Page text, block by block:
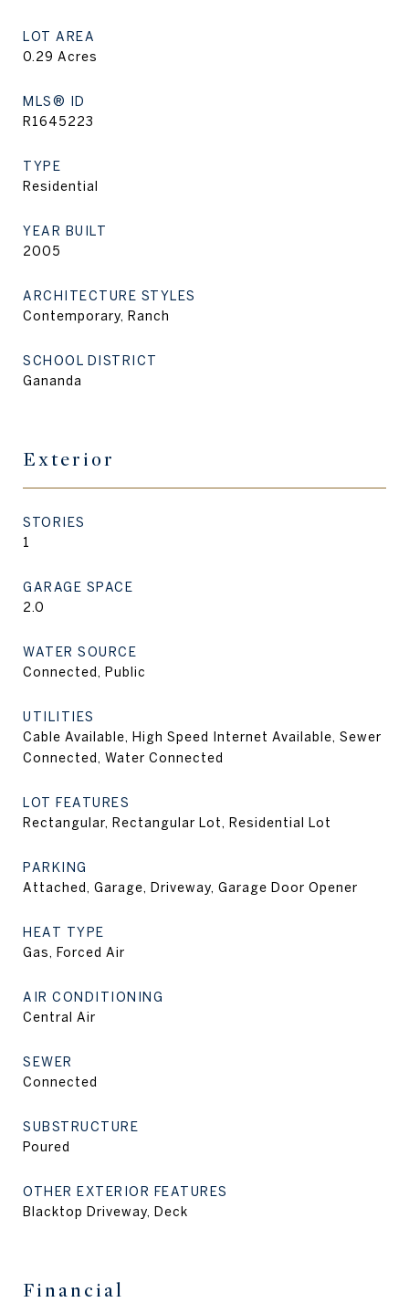
LOT AREA
0.29 Acres
MLS® ID
R1645223
TYPE
Residential
YEAR BUILT
2005
ARCHITECTURE STYLES
Contemporary, Ranch
SCHOOL DISTRICT
Gananda
Exterior
STORIES
1
GARAGE SPACE
2.0
WATER SOURCE
Connected, Public
UTILITIES
Cable Available, High Speed Internet Available, Sewer
Connected, Water Connected
LOT FEATURES
Rectangular, Rectangular Lot, Residential Lot
PARKING
Attached, Garage, Driveway, Garage Door Opener
HEAT TYPE
Gas, Forced Air
AIR CONDITIONING
Central Air
SEWER
Connected
SUBSTRUCTURE
Poured
OTHER EXTERIOR FEATURES
Blacktop Driveway, Deck
Financial